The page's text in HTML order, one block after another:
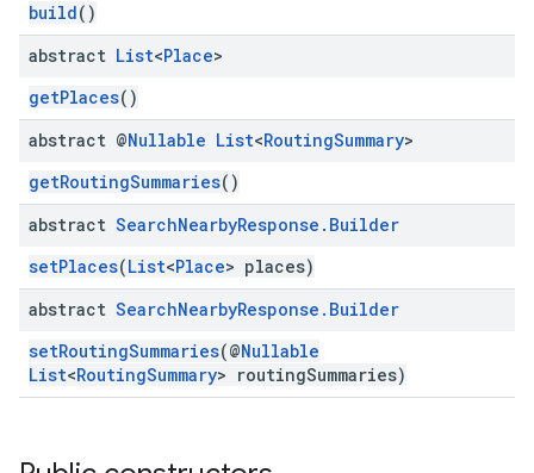
build()
abstract List<Place>
getPlaces()
abstract @Nullable List<RoutingSummary>
getRoutingSummaries()
abstract SearchNearbyResponse . Builder
setPlaces(List<Place> places)
abstract SearchNearbyResponse . Builder
setRoutingSummaries(@Nullable
List<RoutingSummary> routingSummaries)